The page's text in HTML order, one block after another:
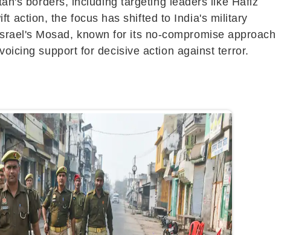
action, the focus has shifted to India's military
Mosad, known for its no-compromise approach
support for decisive action against terror.